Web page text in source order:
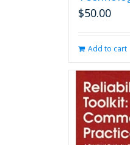
$50.00
Add to cart